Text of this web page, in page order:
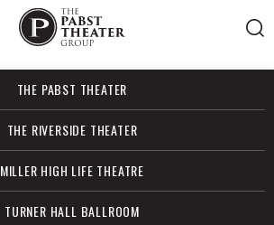
THE PABST THEATER
THE RIVERSIDE THEATER
MILLER HIGH LIFE THEATRE
TURNER HALL BALLROOM